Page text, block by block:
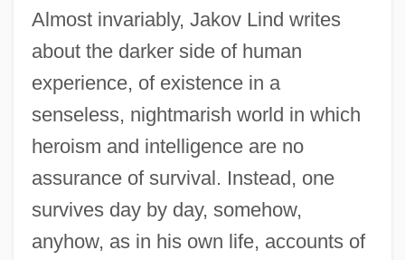
Almost invariably, Jakov Lind writes
about the darker side of human
experience, of existence in a
senseless, nightmarish world in which
heroism and intelligence are no
assurance of survival. Instead, one
survives day by day, somehow,
anyhow, as in his own life, accounts of